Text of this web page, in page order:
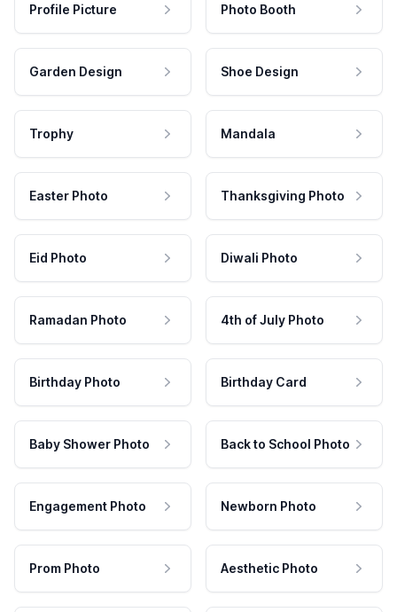
Profile Picture Photo Booth
Garden Design Shoe Design
Trophy Mandala
Easter Photo Thanksgiving Photo
Eid Photo Diwali Photo
Ramadan Photo 4th of July Photo
Birthday Photo Birthday Card
Baby Shower Photo Back to School Photo
Engagement Photo Newborn Photo
Prom Photo Aesthetic Photo